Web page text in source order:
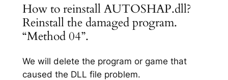
How to reinstall AUTOSHAP.dll?
Reinstall the damaged program.
“Method 04”.
We will delete the program or game that
caused the DLL file problem.